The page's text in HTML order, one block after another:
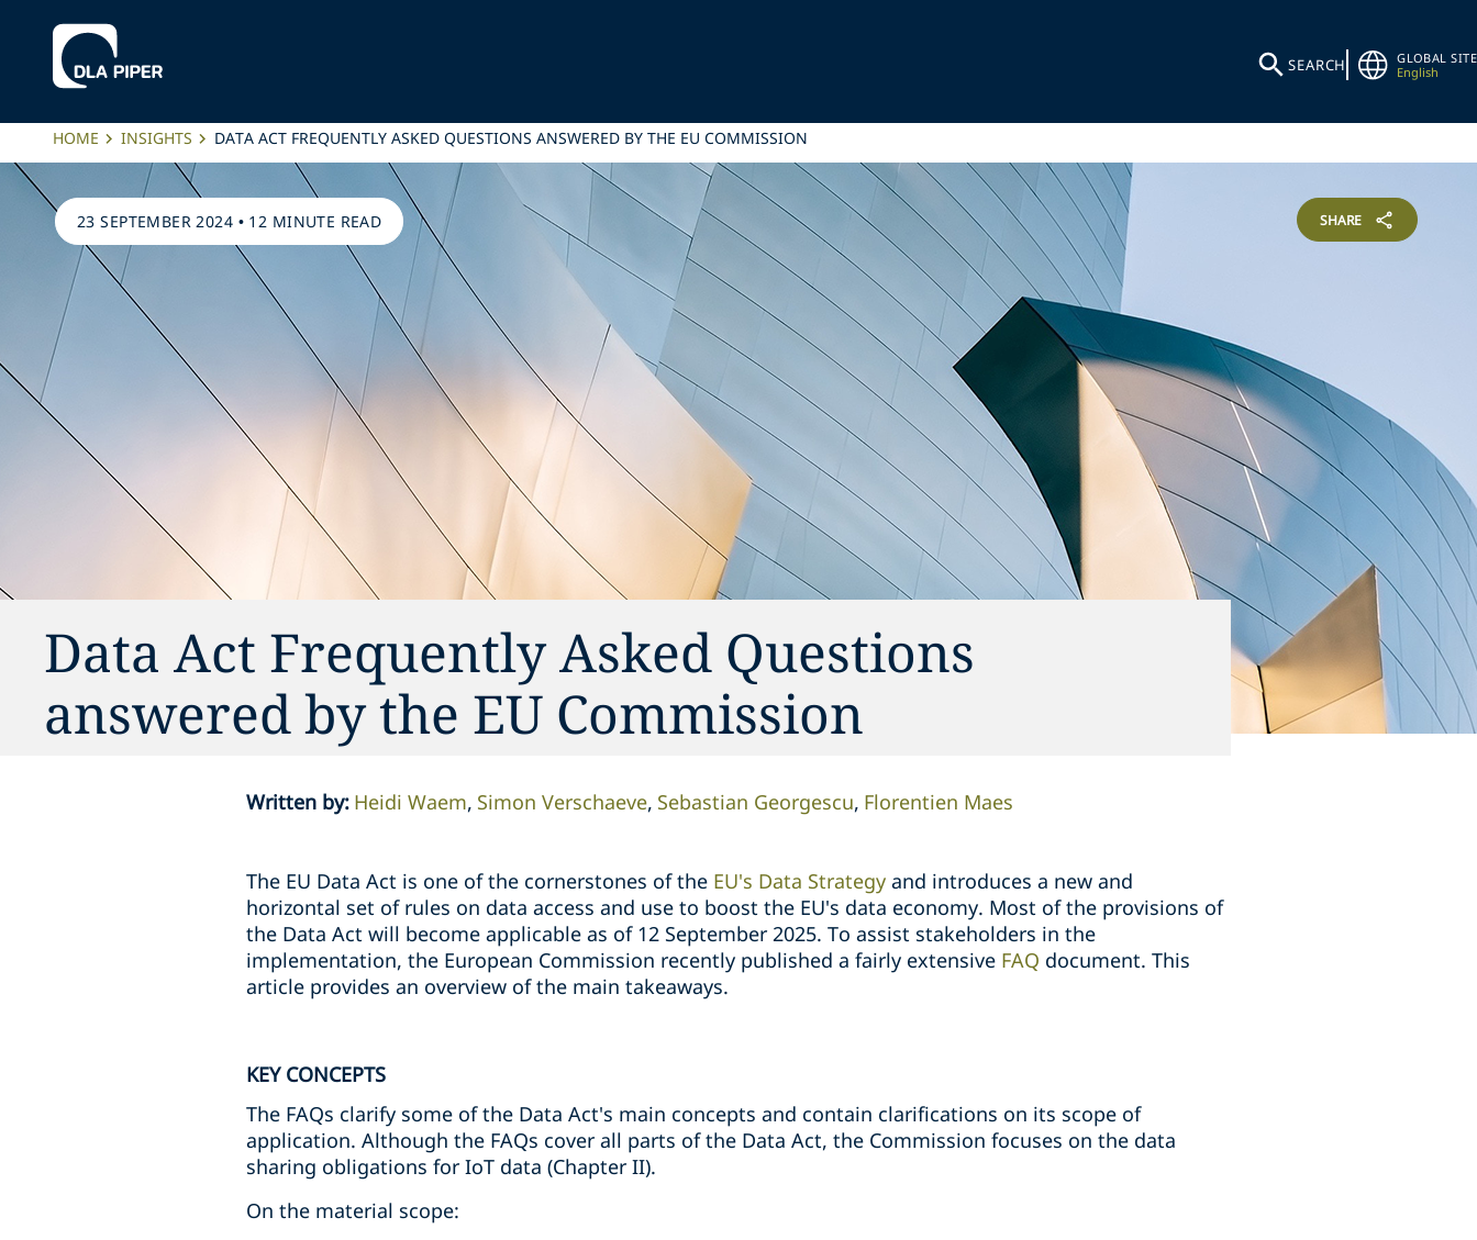
SEARCH
GLOBAL SITE
English
HOME INSIGHTS DATA ACT FREQUENTLY ASKED QUESTIONS ANSWERED BY THE EU COMMISSION
23 SEPTEMBER 2024 • 12 MINUTE READ SHARE
Data Act Frequently Asked Questions
answered by the EU Commission
Written by: Heidi Waem Simon Verschaeve Sebastian Georgescu Florentien Maes
The EU Data Act is one of the cornerstones of the EU's Data Strategy and introduces a new and
horizontal set of rules on data access and use to boost the EU's data economy. Most of the provisions of
the Data Act will become applicable as of 12 September 2025. To assist stakeholders in the
implementation, the European Commission recently published a fairly extensive FAQ document. This
article provides an overview of the main takeaways.
KEY CONCEPTS
The FAQs clarify some of the Data Act's main concepts and contain clarifications on its scope of
application. Although the FAQs cover all parts of the Data Act, the Commission focuses on the data
sharing obligations for IoT data (Chapter II).
On the material scope: